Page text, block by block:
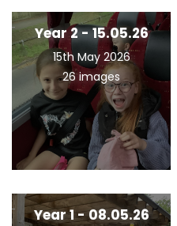
Year 2 - 15.05.26
15th May 2026
26 images
Year 1 - 08.05.26